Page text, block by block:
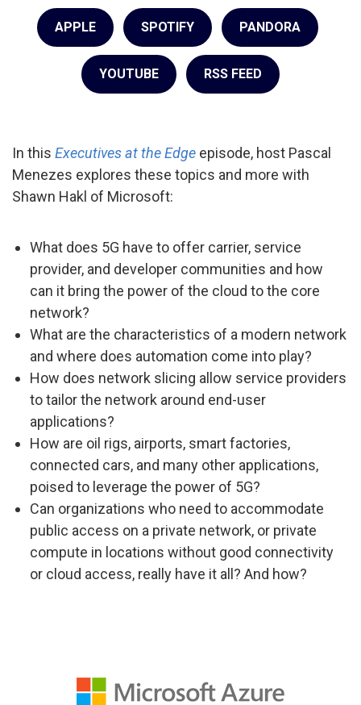
APPLE SPOTIFY PANDORA
YOUTUBE RSS FEED
In this Executives at the Edge episode, host Pascal
Menezes explores these topics and more with
Shawn Hakl of Microsoft:
What does 5G have to offer carrier, service
provider, and developer communities and how
can it bring the power of the cloud to the core
network?
What are the characteristics of a modern network
and where does automation come into play?
How does network slicing allow service providers
to tailor the network around end-user
applications?
How are oil rigs, airports, smart factories,
connected cars, and many other applications,
poised to leverage the power of 5G?
Can organizations who need to accommodate
public access on a private network, or private
compute in locations without good connectivity
or cloud access, really have it all? And how?